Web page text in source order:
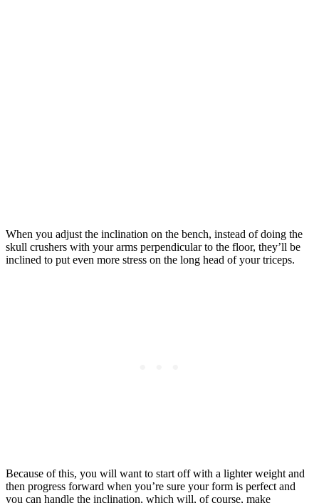
When you adjust the inclination on the bench, instead of doing the
skull crushers with your arms perpendicular to the floor, they’ll be
inclined to put even more stress on the long head of your triceps.
Because of this, you will want to start off with a lighter weight and
then progress forward when you’re sure your form is perfect and
you can handle the inclination, which will, of course, make